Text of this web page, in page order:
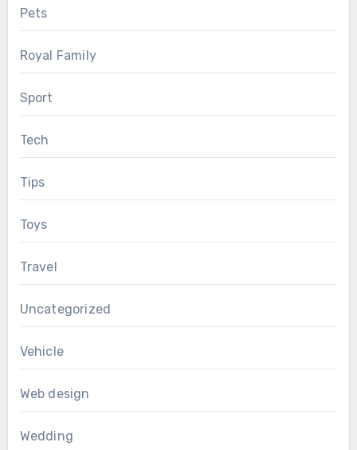
Pets
Royal Family
Sport
Tech
Tips
Toys
Travel
Uncategorized
Vehicle
Web design
Wedding